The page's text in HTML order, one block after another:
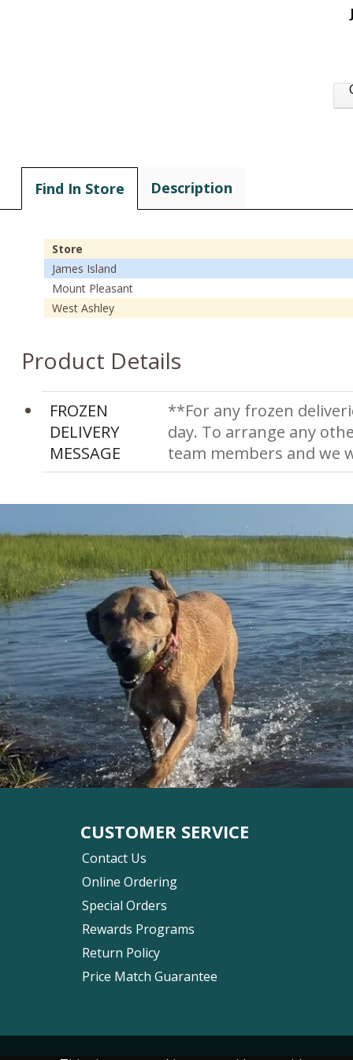
Find In Store Description
Store
James Island
Mount Pleasant
West Ashley
Product Details
FROZEN
DELIVERY
MESSAGE
**For any frozen
day. To arrange any
team members and we
CUSTOMER SERVICE
Contact Us
Online Ordering
Special Orders
Rewards Programs
Return Policy
Price Match Guarantee